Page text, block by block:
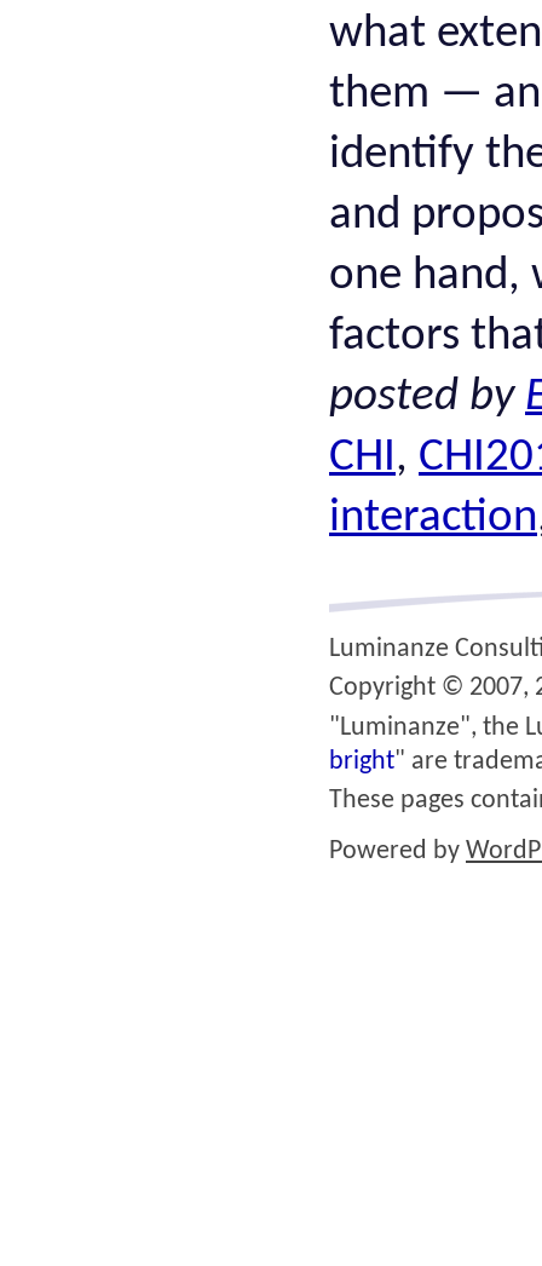
what
them —
identify
and
one hand,
factors
posted by
CHI,
interaction
Luminanze
Copyright © 2007,
"Luminanze", the
bright" are
These pages
Powered by